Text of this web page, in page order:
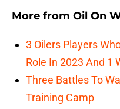
More from Oil On
3 Oilers Players
Role In 2023 And 1
Three Battles To
Training Camp